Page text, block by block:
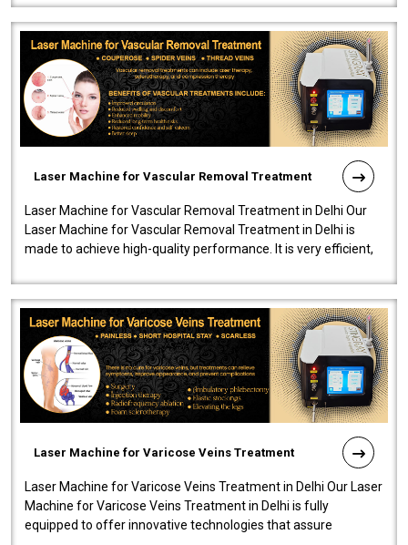
Laser Machine for Vascular Removal Treatment
Laser Machine for Vascular Removal Treatment in Delhi Our
Laser Machine for Vascular Removal Treatment in Delhi is
made to achieve high-quality performance. It is very efficient,
Laser Machine for Varicose Veins Treatment
Laser Machine for Varicose Veins Treatment in Delhi Our Laser
Machine for Varicose Veins Treatment in Delhi is fully
equipped to offer innovative technologies that assure